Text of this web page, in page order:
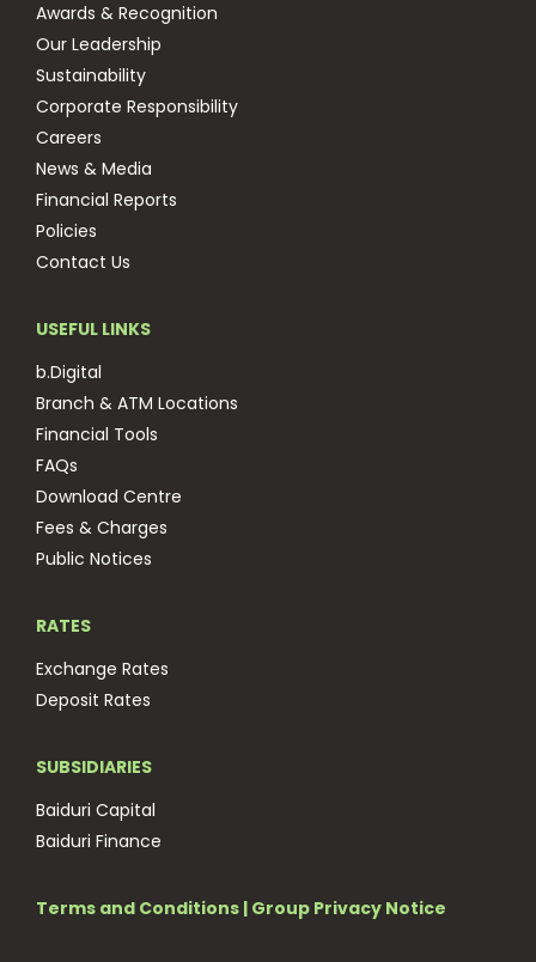
Awards & Recognition
Our Leadership
Sustainability
Corporate Responsibility
Careers
News & Media
Financial Reports
Policies
Contact Us
USEFUL LINKS
b.Digital
Branch & ATM Locations
Financial Tools
FAQs
Download Centre
Fees & Charges
Public Notices
RATES
Exchange Rates
Deposit Rates
SUBSIDIARIES
Baiduri Capital
Baiduri Finance
Terms and Conditions | Group Privacy Notice